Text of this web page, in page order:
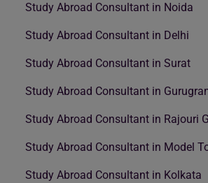
Study Abroad Consultant in Noida
Study Abroad Consultant in Delhi
Study Abroad Consultant in Surat
Study Abroad Consultant in
Study Abroad Consultant in Rajouri
Study Abroad Consultant in Model
Study Abroad Consultant in Kolkata